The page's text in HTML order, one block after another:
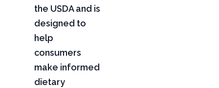
the USDA and is
designed to
help
consumers
make informed
dietary